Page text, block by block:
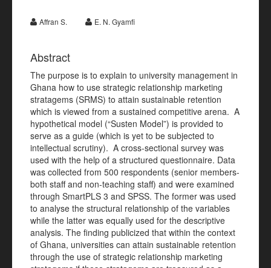
Affran S. E. N. Gyamfi
Abstract
The purpose is to explain to university management in
Ghana how to use strategic relationship marketing
stratagems (SRMS) to attain sustainable retention
which is viewed from a sustained competitive arena. A
hypothetical model (“Susten Model”) is provided to
serve as a guide (which is yet to be subjected to
intellectual scrutiny). A cross-sectional survey was
used with the help of a structured questionnaire. Data
was collected from 500 respondents (senior members-
both staff and non-teaching staff) and were examined
through SmartPLS 3 and SPSS. The former was used
to analyse the structural relationship of the variables
while the latter was equally used for the descriptive
analysis. The finding publicized that within the context
of Ghana, universities can attain sustainable retention
through the use of strategic relationship marketing